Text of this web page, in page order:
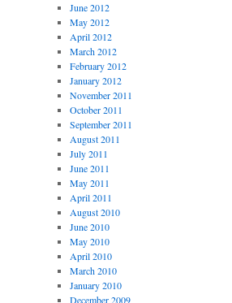
June 2012
May 2012
April 2012
March 2012
February 2012
January 2012
November 2011
October 2011
September 2011
August 2011
July 2011
June 2011
May 2011
April 2011
August 2010
June 2010
May 2010
April 2010
March 2010
January 2010
December 2009